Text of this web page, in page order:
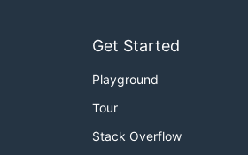
Get Started
Playground
Tour
Stack Overflow